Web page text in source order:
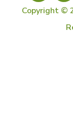
Copyright ©